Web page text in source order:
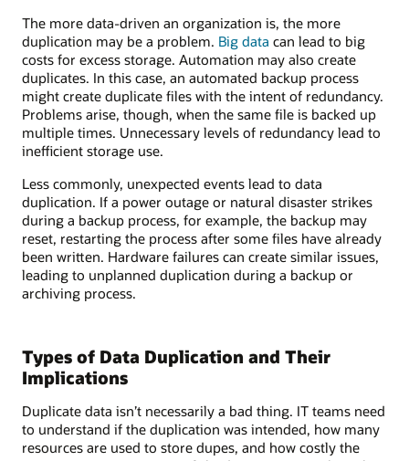
The more data-driven an organization is, the more
duplication may be a problem. Big data can lead to big
costs for excess storage. Automation may also create
duplicates. In this case, an automated backup process
might create duplicate files with the intent of redundancy.
Problems arise, though, when the same file is backed up
multiple times. Unnecessary levels of redundancy lead to
inefficient storage use.
Less commonly, unexpected events lead to data
duplication. If a power outage or natural disaster strikes
during a backup process, for example, the backup may
reset, restarting the process after some files have already
been written. Hardware failures can create similar issues,
leading to unplanned duplication during a backup or
archiving process.
Types of Data Duplication and Their
Implications
Duplicate data isn’t necessarily a bad thing. IT teams need
to understand if the duplication was intended, how many
resources are used to store dupes, and how costly the